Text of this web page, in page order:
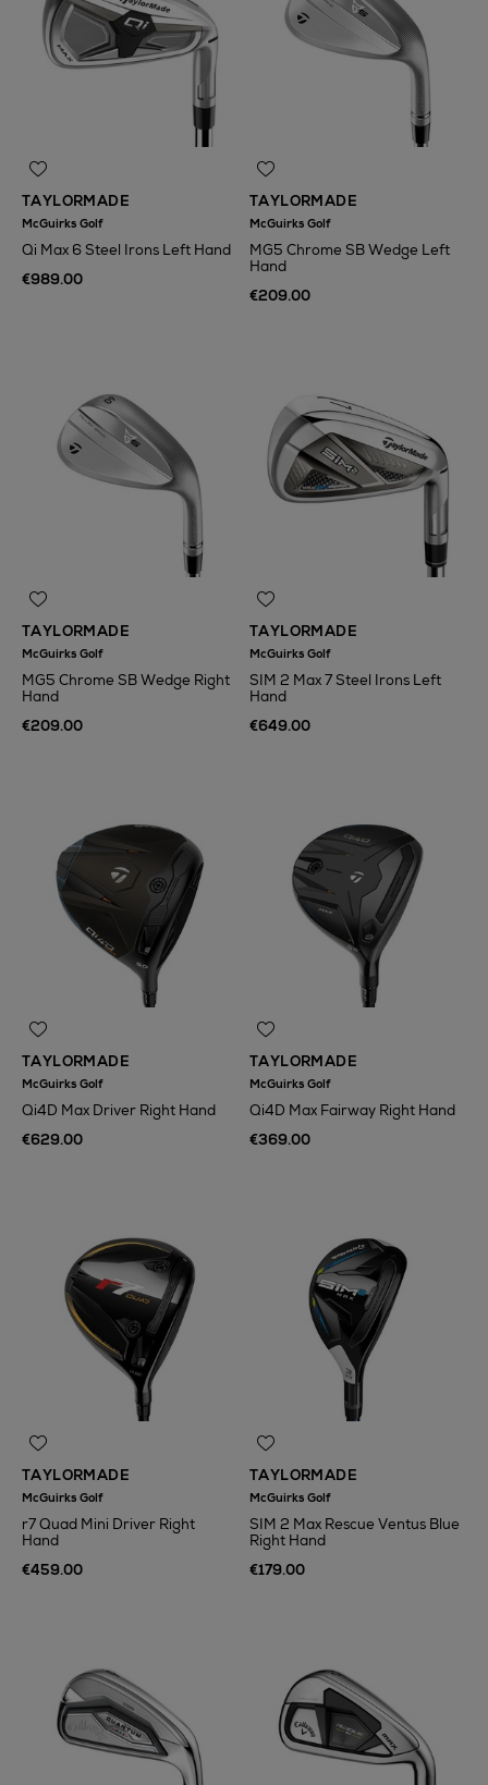
TAYLORMADE
McGuirks Golf
Qi Max 6 Steel Irons Left Hand
€989.00
TAYLORMADE
McGuirks Golf
MG5 Chrome SB Wedge Left
Hand
€209.00
TAYLORMADE
McGuirks Golf
MG5 Chrome SB Wedge Right
Hand
€209.00
TAYLORMADE
McGuirks Golf
SIM 2 Max 7 Steel Irons Left
Hand
€649.00
TAYLORMADE
McGuirks Golf
Qi4D Max Driver Right Hand
€629.00
TAYLORMADE
McGuirks Golf
Qi4D Max Fairway Right Hand
€369.00
TAYLORMADE
McGuirks Golf
r7 Quad Mini Driver Right
Hand
€459.00
TAYLORMADE
McGuirks Golf
SIM 2 Max Rescue Ventus Blue
Right Hand
€179.00